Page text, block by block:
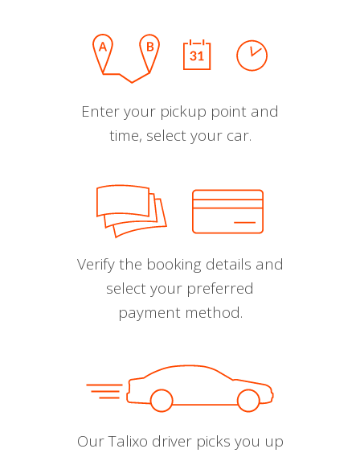
Enter your pickup point and
time, select your car.
Verify the booking details and
select your preferred
payment method.
Our Talixo driver picks you up